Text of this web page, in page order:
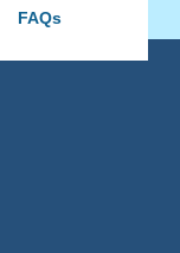
FAQs